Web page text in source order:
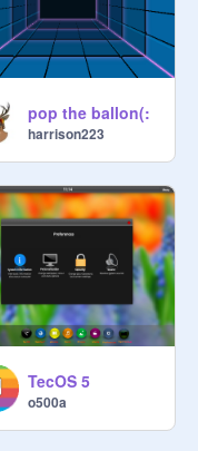
pop the ballon(:
harrison223
TecOS 5
o500a